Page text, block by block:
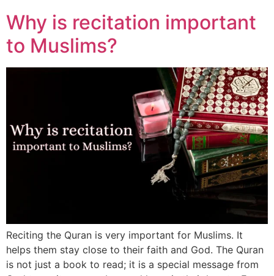
Why is recitation important
to Muslims?
Reciting the Quran is very important for Muslims. It
helps them stay close to their faith and God. The Quran
is not just a book to read; it is a special message from